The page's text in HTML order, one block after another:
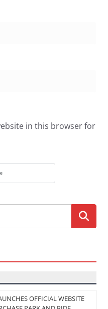
in this browser for
OFFICIAL WEBSITE